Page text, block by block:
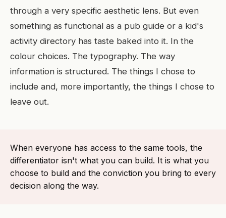
through a very specific aesthetic lens. But even
something as functional as a pub guide or a kid's
activity directory has taste baked into it. In the
colour choices. The typography. The way
information is structured. The things I chose to
include and, more importantly, the things I chose to
leave out.
When everyone has access to the same tools, the
differentiator isn't what you can build. It is what you
choose to build and the conviction you bring to every
decision along the way.